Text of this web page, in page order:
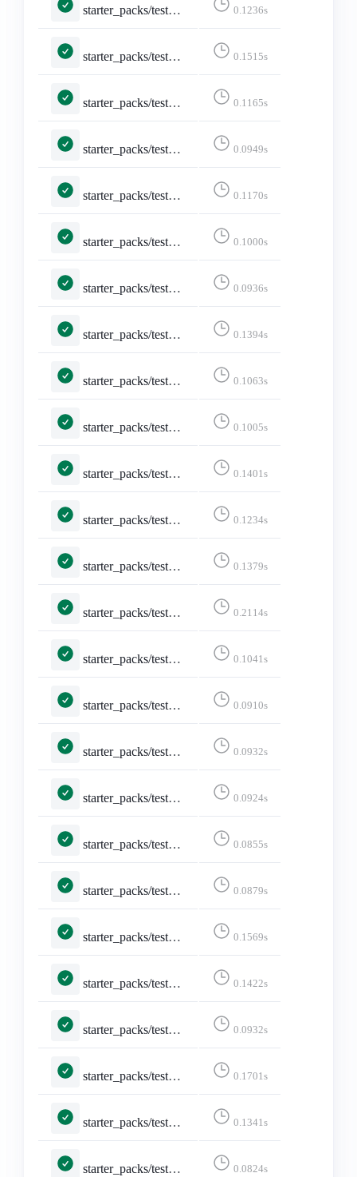
starter_packs/tests.py::TestCreateStarterPack::test_create_page_logged_in 0.1236s
starter_packs/tests.py::TestCreateStarterPack::test_create_starter_pack 0.1515s
starter_packs/tests.py::TestCreateStarterPack::test_form_error 0.1165s
starter_packs/tests.py::TestDeleteStarterPack::test_delete 0.0949s
starter_packs/tests.py::TestDeleteStarterPack::test_delete_confirmation 0.1170s
starter_packs/tests.py::TestDeleteStarterPack::test_not_logged_in 0.1000s
starter_packs/tests.py::TestDeleteStarterPack::test_not_owned_starter_pack 0.0936s
starter_packs/tests.py::TestEditStarterPackAccounts::test_edit_starter_packs 0.1394s
starter_packs/tests.py::TestEditStarterPackAccounts::test_not_logged_in 0.1063s
starter_packs/tests.py::TestEditStarterPackAccounts::test_not_owned_starter_pack 0.1005s
starter_packs/tests.py::TestEditStarterPack::test_edit_starter_pack_post 0.1401s
starter_packs/tests.py::TestEditStarterPack::test_edit_starter_packs 0.1234s
starter_packs/tests.py::TestEditStarterPack::test_not_logged_in 0.1379s
starter_packs/tests.py::TestEditStarterPack::test_not_owned_starter_pack 0.2114s
starter_packs/tests.py::TestShareStarterPack::test_api_activitypub 0.1041s
starter_packs/tests.py::TestShareStarterPack::test_api_formats_1___application_ld_json__profile__https___www_w3_org_ns_activitystreams_____application_activity_json__ 0.0910s
starter_packs/tests.py::TestShareStarterPack::test_api_formats_2___application_activity_json____application_activity_json__ 0.0932s
starter_packs/tests.py::TestShareStarterPack::test_api_formats_3___application_activity_json_q_0_5_text_html_q_0_4____application_activity_json__ 0.0924s
starter_packs/tests.py::TestShareStarterPack::test_api_formats_4___application_json____application_json__ 0.0855s
starter_packs/tests.py::TestShareStarterPack::test_api_formats_5___application_json_q_0_5_text_html_q_0_4____application_json__ 0.0879s
starter_packs/tests.py::TestShareStarterPack::test_api_formats_6___text_html____text_html__ 0.1569s
starter_packs/tests.py::TestShareStarterPack::test_api_formats_7___text_plain____text_html__ 0.1422s
starter_packs/tests.py::TestShareStarterPack::test_api_plain_json 0.0932s
starter_packs/tests.py::TestShareStarterPack::test_logged_in 0.1701s
starter_packs/tests.py::TestShareStarterPack::test_non_discoverable_accounts 0.1341s
starter_packs/tests.py::TestShareStarterPack::test_not_existing_starter_pack 0.0824s